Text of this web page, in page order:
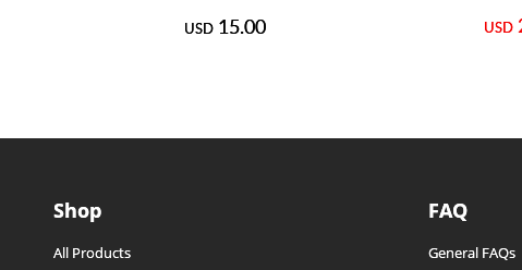
USD 15.00 USD
Shop
All Products
FAQ
General FAQs